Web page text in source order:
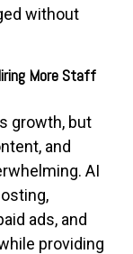
without
More Staff
growth, but
and
AI
ads, and
providing